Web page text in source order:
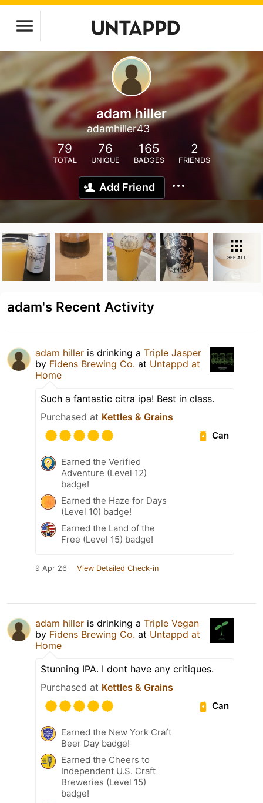
adam hiller
adamhiller43
79
TOTAL
76
UNIQUE
165
BADGES
2
FRIENDS
Add Friend
SEE ALL
adam's Recent Activity
adam hiller is drinking a Triple Jasper
by Fidens Brewing Co. at Untappd at
Home
Such a fantastic citra ipa! Best in class.
Purchased at Kettles & Grains
Can
Earned the Verified
Adventure (Level 12)
badge!
Earned the Haze for Days
(Level 10) badge!
Earned the Land of the
Free (Level 15) badge!
9 Apr 26 View Detailed Check-in
adam hiller is drinking a Triple Vegan
by Fidens Brewing Co. at Untappd at
Home
Stunning IPA. I dont have any critiques.
Purchased at Kettles & Grains
Can
Earned the New York Craft
Beer Day badge!
Earned the Cheers to
Independent U.S. Craft
Breweries (Level 15)
badge!